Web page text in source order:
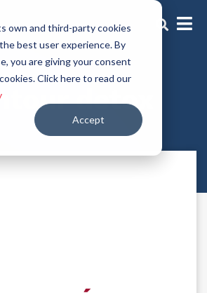
own and third-party cookies
best user experience. By
you are giving your consent
Click here to read our
Accept
detox